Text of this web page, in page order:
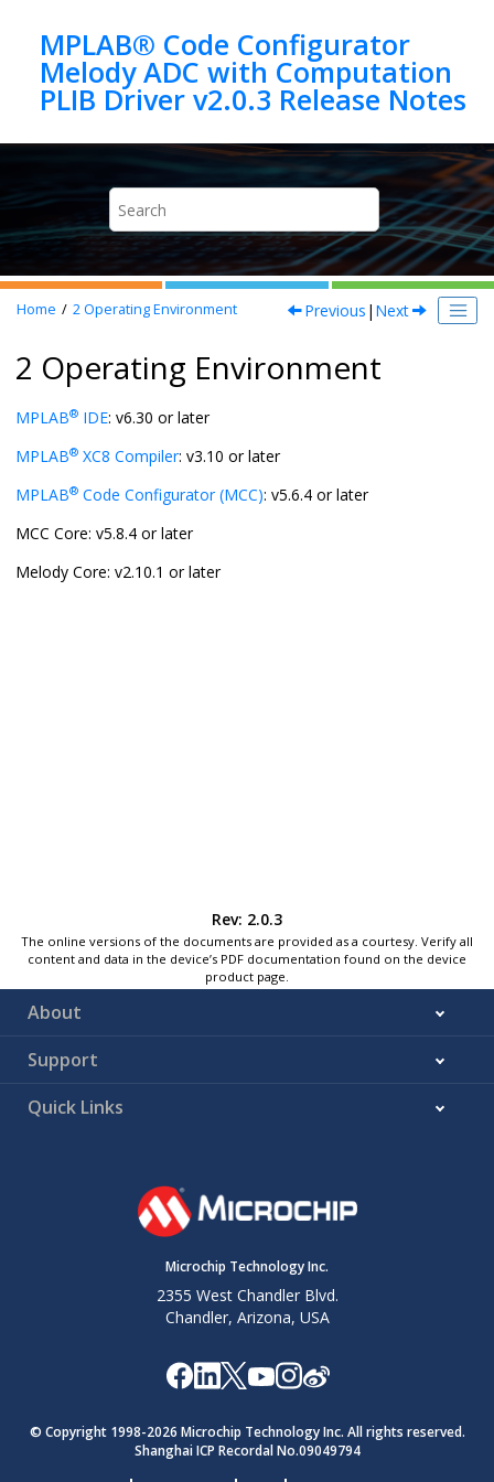
MPLAB® Code Configurator
Melody ADC with Computation
Home 2Operating Environment Previous | Next
2 Operating Environment
MPLAB® IDE: v6.30 or later
MPLAB® XC8 Compiler: v3.10 or later
MPLAB® Code Configurator (MCC): v5.6.4 or later
MCC Core: v5.8.4 or later
Melody Core: v2.10.1 or later
Rev: 2.0.3
The online versions of the documents are provided as a courtesy. Verify all
content and data in the device’s PDF documentation found on the device
product page.
About
Support
Quick Links
Microchip Technology Inc.
2355 West Chandler Blvd.
Chandler, Arizona, USA
© Copyright 1998-2026 Microchip Technology Inc. All rights reserved.
Shanghai ICP Recordal No.09049794